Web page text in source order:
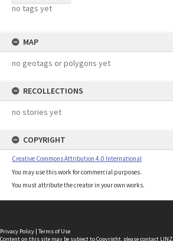
no tags yet
MAP
no geotags or polygons yet
RECOLLECTIONS
no stories yet
COPYRIGHT
Creative Commons Attribution 4.0 International
You may use this work for commercial purposes.
You must attribute the creator in your own works.
Privacy Policy | Terms of Use
Content on this site may be subject to Copyright, pleasecontact LINZ